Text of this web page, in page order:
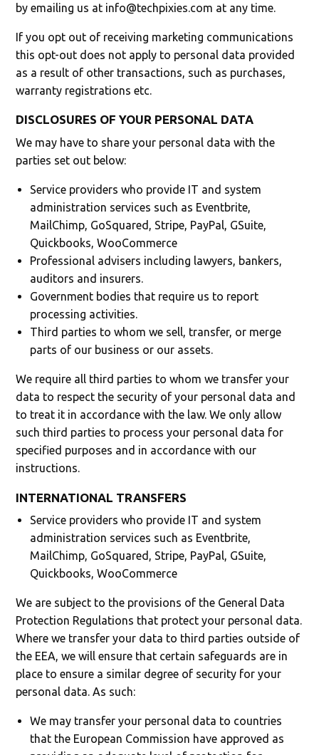
by emailing us at info@techpixies.com at any time.
If you opt out of receiving marketing communications
this opt-out does not apply to personal data provided
as a result of other transactions, such as purchases,
warranty registrations etc.
DISCLOSURES OF YOUR PERSONAL DATA
We may have to share your personal data with the
parties set out below:
Service providers who provide IT and system
administration services such as Eventbrite,
MailChimp, GoSquared, Stripe, PayPal, GSuite,
Quickbooks, WooCommerce
Professional advisers including lawyers, bankers,
auditors and insurers.
Government bodies that require us to report
processing activities.
Third parties to whom we sell, transfer, or merge
parts of our business or our assets.
We require all third parties to whom we transfer your
data to respect the security of your personal data and
to treat it in accordance with the law. We only allow
such third parties to process your personal data for
specified purposes and in accordance with our
instructions.
INTERNATIONAL TRANSFERS
Service providers who provide IT and system
administration services such as Eventbrite,
MailChimp, GoSquared, Stripe, PayPal, GSuite,
Quickbooks, WooCommerce
We are subject to the provisions of the General Data
Protection Regulations that protect your personal data.
Where we transfer your data to third parties outside of
the EEA, we will ensure that certain safeguards are in
place to ensure a similar degree of security for your
personal data. As such:
We may transfer your personal data to countries
that the European Commission have approved as